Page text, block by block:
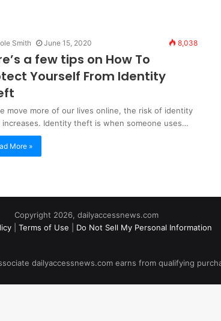
Smith June 15, 2020 8,038
a few tips on How To
Yourself From Identity
move more of our lives online, the risk of identity
Identity theft is when someone uses…
More »
Copyright 2026, dailyaccessnews.com
Terms of Use Do Not Sell My Personal Information
dailyaccessnews.com earns from qualifying